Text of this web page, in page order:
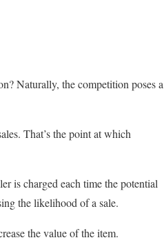
Naturally, the competition poses a
That’s the point at which
is charged each time the potential
the likelihood of a sale.
the value of the item.